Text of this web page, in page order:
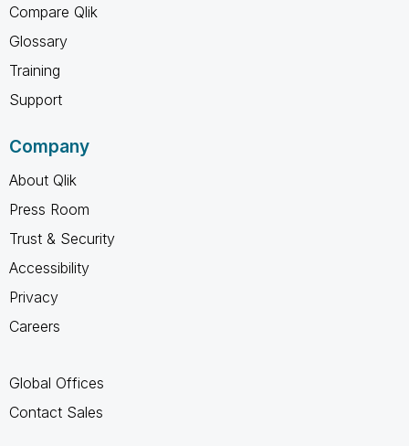
Compare Qlik
Glossary
Training
Support
Company
About Qlik
Press Room
Trust & Security
Accessibility
Privacy
Careers
Global Offices
Contact Sales